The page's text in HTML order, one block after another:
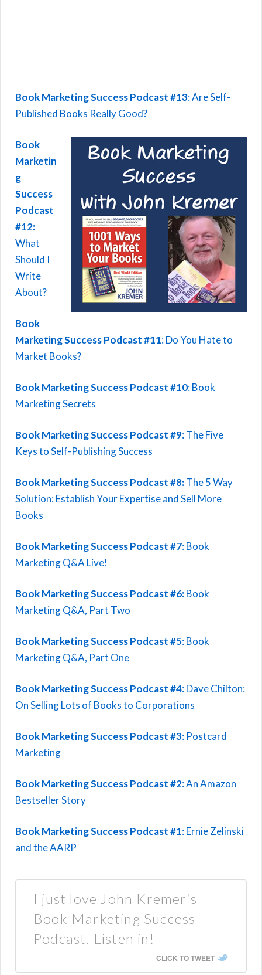
Book Marketing Success Podcast #13: Are Self-
Published Books Really Good?
Book
Marketin
g
Success
Podcast
#12:
What
Should I
Write
About?
Book
Marketing Success Podcast #11: Do You Hate to
Market Books?
Book Marketing Success Podcast #10: Book
Marketing Secrets
Book Marketing Success Podcast #9: The Five
Keys to Self-Publishing Success
Book Marketing Success Podcast #8:The 5 Way
Solution: Establish Your Expertise and Sell More
Books
Book Marketing Success Podcast #7: Book
Marketing Q&A Live!
Book Marketing Success Podcast #6:Book
Marketing Q&A, Part Two
Book Marketing Success Podcast #5: Book
Marketing Q&A, Part One
Book Marketing Success Podcast #4: Dave Chilton:
On Selling Lots of Books to Corporations
Book Marketing Success Podcast #3: Postcard
Marketing
Book Marketing Success Podcast #2: An Amazon
Bestseller Story
Book Marketing Success Podcast #1: Ernie Zelinski
and the AARP
I just love John Kremer’s
Book Marketing Success
Podcast. Listen in!
CLICK TO TWEET